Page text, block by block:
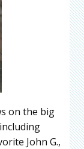
on the big
John G.,